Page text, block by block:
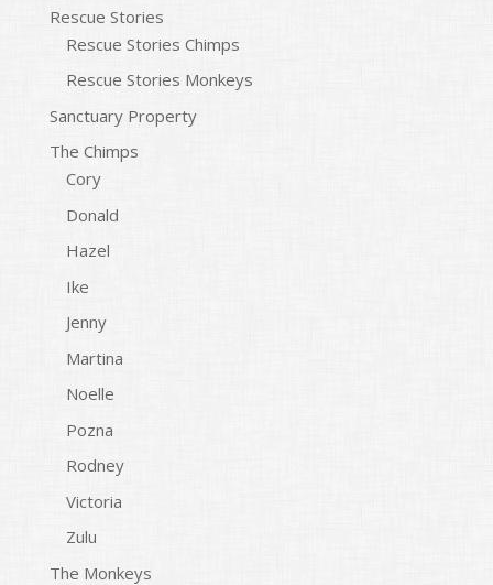
Rescue Stories
Rescue Stories Chimps
Rescue Stories Monkeys
Sanctuary Property
The Chimps
Cory
Donald
Hazel
Ike
Jenny
Martina
Noelle
Pozna
Rodney
Victoria
Zulu
The Monkeys